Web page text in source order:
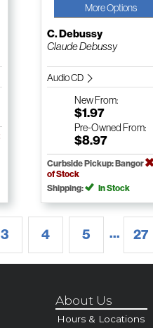
More Options
C. Debussy
Claude Debussy
Audio CD
NewFrom:
$1.97
Pre-Owned From:
$8.97
Curbside Pickup: Bangor
of Stock
Shipping:
In Stock
3 4 5 ... 27
About Us
Hours & Locations